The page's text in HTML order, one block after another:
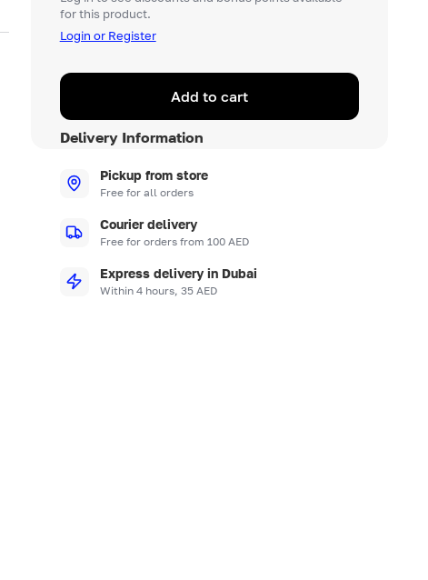
for this product.
Login or Register
Add to cart
Delivery Information
Pickup from store
Free for all orders
Courier delivery
Free for orders from 100 AED
Express delivery in Dubai
Within 4 hours, 35 AED